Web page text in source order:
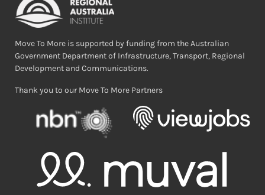
Move To More is supported by funding from the Australian
Government Department of Infrastructure, Transport, Regional
Development and Communications.
Thank you to our Move To More Partners